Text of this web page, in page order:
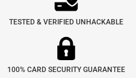
TESTED & VERIFIED UNHACKABLE
100% CARD SECURITY GUARANTEE